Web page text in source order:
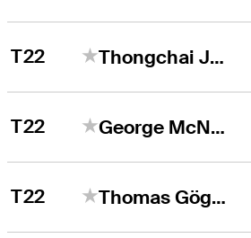
T22 Thongchai Jaidee
T22 George McNeill
T22 Thomas Gögele